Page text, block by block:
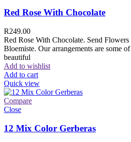
Red Rose With Chocolate
R249.00
Red Rose With Chocolate. Send
Bloemiste. Our arrangements are some
beautiful
Add to wishlist
Add to cart
Quick view
Compare
Close
12 Mix Color Gerberas